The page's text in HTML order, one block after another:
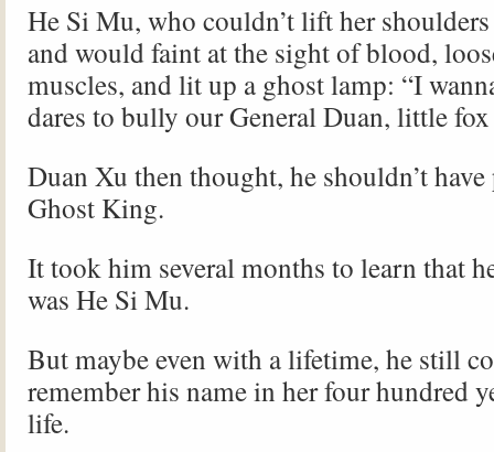
He Si Mu, who couldn’t lift her
and would faint at the sight of blood,
muscles, and lit up a ghost lamp: “I
dares to bully our General Duan, little
Duan Xu then thought, he shouldn’t
Ghost King.
It took him several months to learn that
was He Si Mu.
But maybe even with a lifetime, he still
remember his name in her four hundred
life.